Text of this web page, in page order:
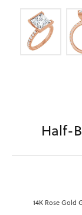
Half-
14K Rose Gold